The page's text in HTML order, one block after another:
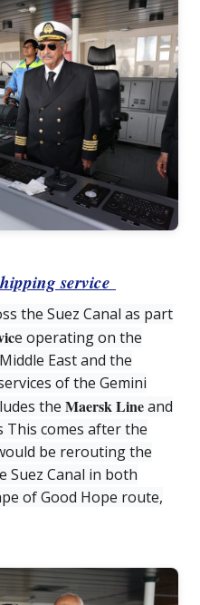
service
the Suez Canal as part
e operating on the
East and the
of the Gemini
the Maersk Lineand
This comes after the
be rerouting the
Suez Canal in both
of Good Hope route,